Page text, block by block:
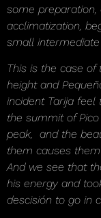
some
acclimatization,
small intermediate
This is the case
height and
incident Tarija
the summit of
peak, and the
them causes
And we see that
his energy and
descisión to go in